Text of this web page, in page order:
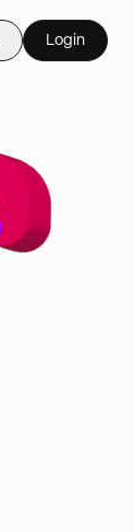
Login